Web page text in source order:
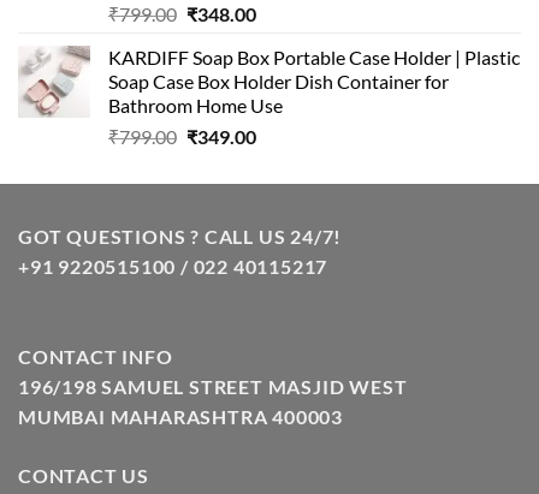
₹799.00 Original
was:
₹799.00.
₹348.00Current
is:
₹348.00.
KARDIFF Soap Box Portable Case Holder | Plastic
Soap Case Box Holder Dish Container for
Bathroom Home Use
₹799.00 Original
was:
₹349.00Current
is:
GOT QUESTIONS ? CALL US 24/7!
+91 9220515100 / 022 40115217
CONTACT INFO
196/198 SAMUEL STREET MASJID WEST
MUMBAI MAHARASHTRA 400003
CONTACT US